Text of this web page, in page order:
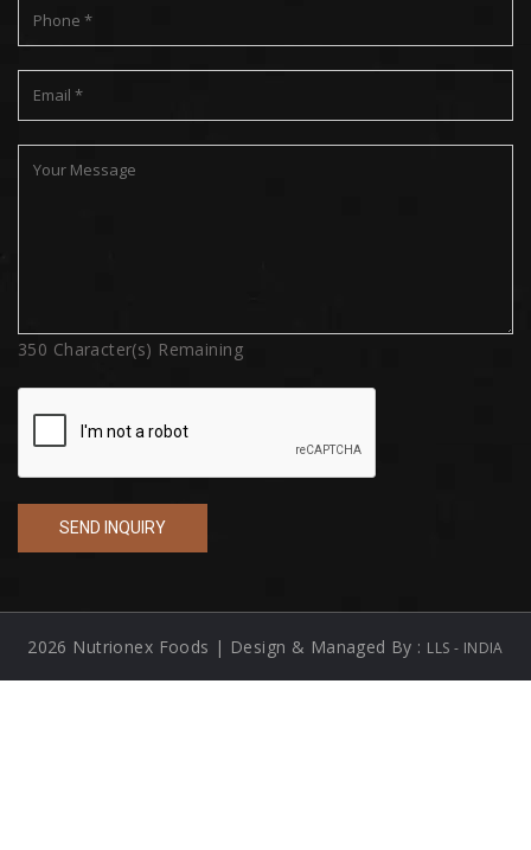
350 Character(s) Remaining
2026 Nutrionex Foods | Design & Managed By : LLS - INDIA